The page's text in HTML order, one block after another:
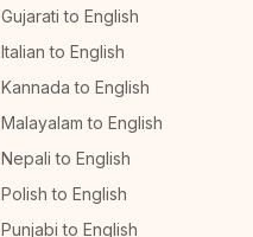
Gujarati to English
Italian to English
Kannada to English
Malayalam to English
Nepali to English
Polish to English
Punjabi to English